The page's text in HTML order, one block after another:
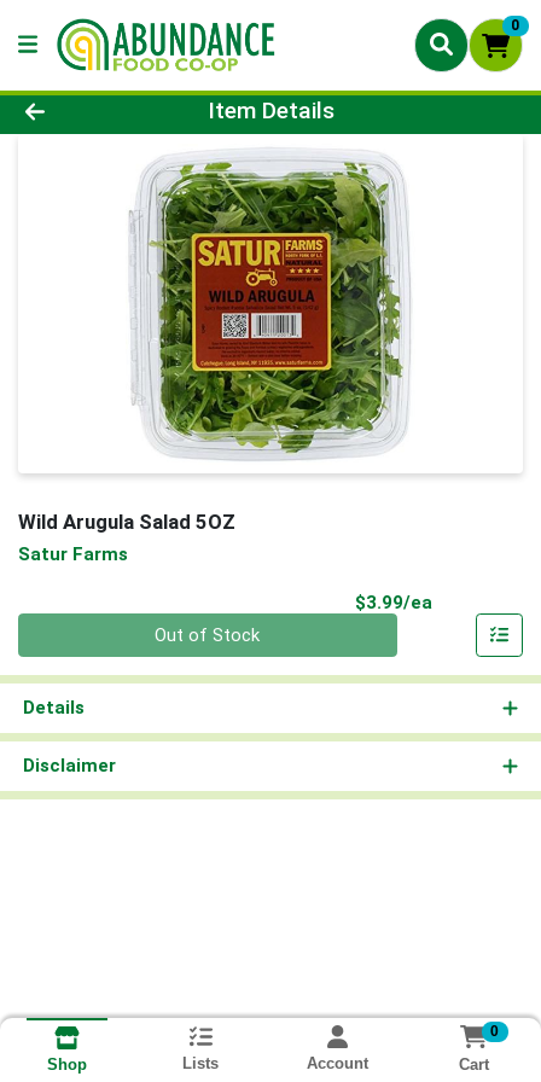
0
Product Details Page
Item Details
Wild Arugula Salad 5OZ
Satur Farms
$3.99/ea
Out of Stock
Details
Disclaimer
Shop Lists Account
0
Cart